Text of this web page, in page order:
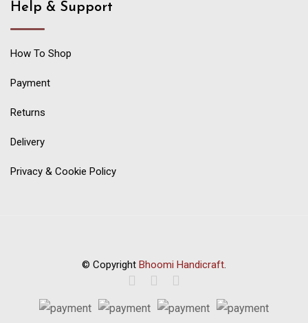
Help & Support
How To Shop
Payment
Returns
Delivery
Privacy & Cookie Policy
© Copyright Bhoomi Handicraft.